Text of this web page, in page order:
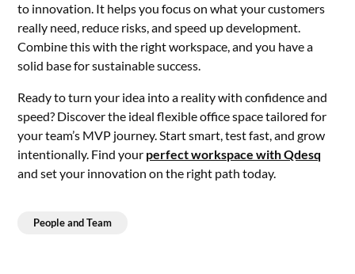
to innovation. It helps you focus on what your customers
really need, reduce risks, and speed up development.
Combine this with the right workspace, and you have a
solid base for sustainable success.
Ready to turn your idea into a reality with confidence and
speed? Discover the ideal flexible office space tailored for
your team’s MVP journey. Start smart, test fast, and grow
intentionally. Find your perfect workspace with Qdesq
and set your innovation on the right path today.
People and Team